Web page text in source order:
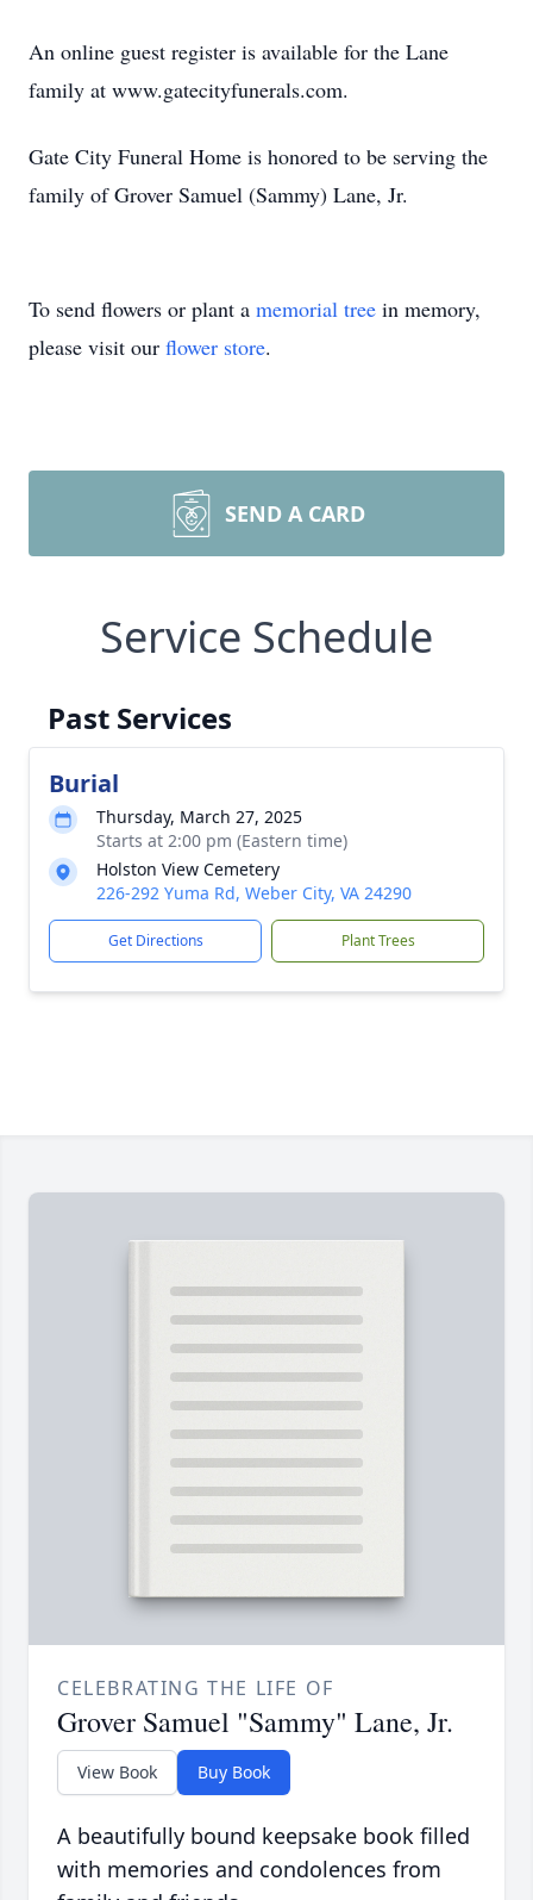
An online guest register is available for the Lane
family at www.gatecityfunerals.com.
Gate City Funeral Home is honored to be serving the
family of Grover Samuel (Sammy) Lane, Jr.
To send flowers or plant a memorial tree in memory,
please visit our flower store.
SEND A CARD
Service Schedule
Past Services
Burial
Thursday, March 27, 2025
Starts at 2:00 pm (Eastern time)
Holston View Cemetery
226-292 Yuma Rd, Weber City, VA 24290
Get Directions Plant Trees
CELEBRATING THE LIFE OF
Grover Samuel "Sammy" Lane, Jr.
View Book Buy Book
A beautifully bound keepsake book filled
with memories and condolences from